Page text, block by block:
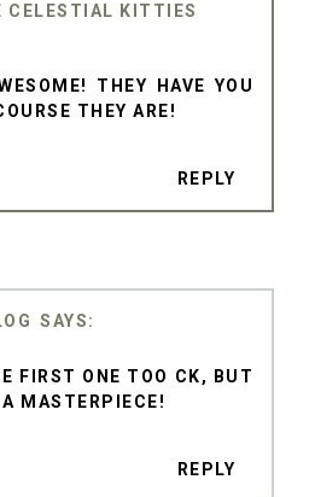
CELESTIAL KITTIES
THEY HAVE YOU
THEY ARE!
REPLY
FIRST ONE TOO CK, BUT
A MASTERPIECE!
REPLY